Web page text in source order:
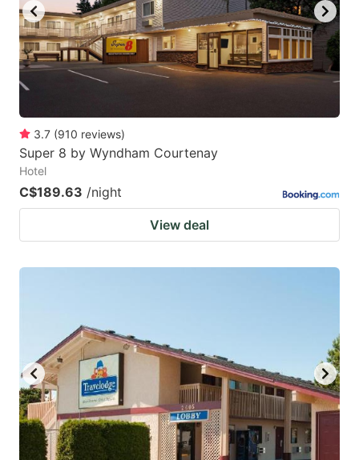
3.7 (910 reviews)
Super 8 by Wyndham Courtenay
Hotel
C$189.63 /night
View deal